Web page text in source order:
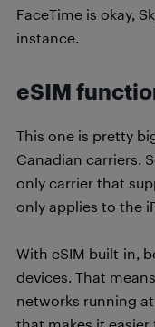
FaceTime is okay,
instance.
eSIM
This one is pretty
Canadian carriers.
only carrier that
only applies to the
With eSIM built-in,
devices. That
networks running at
that makes it